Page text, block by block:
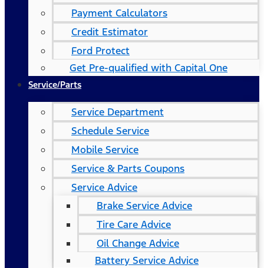
Payment Calculators
Credit Estimator
Ford Protect
Get Pre-qualified with Capital One
Service/Parts
Service Department
Schedule Service
Mobile Service
Service & Parts Coupons
Service Advice
Brake Service Advice
Tire Care Advice
Oil Change Advice
Battery Service Advice